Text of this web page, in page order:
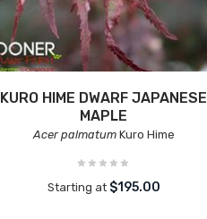
KURO HIME DWARF JAPANESE
MAPLE
Acer palmatumKuro Hime
Starting at $195.00